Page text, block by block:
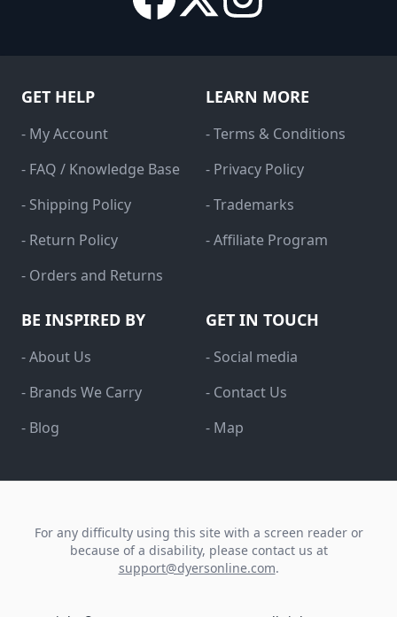
GET HELP
- My Account
- FAQ / Knowledge Base
- Shipping Policy
- Return Policy
- Orders and Returns
LEARN MORE
- Terms & Conditions
- Privacy Policy
- Trademarks
- Affiliate Program
BE INSPIRED BY
- About Us
- Brands We Carry
- Blog
GET IN TOUCH
- Social media
- Contact Us
- Map
For any difficulty using this site with a screen reader or
because of a disability, please contact us at
support@dyersonline.com.